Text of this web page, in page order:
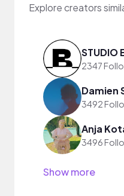
Explore creators
STUDIO
2347
Damien
3492
Anja
3496
Show more